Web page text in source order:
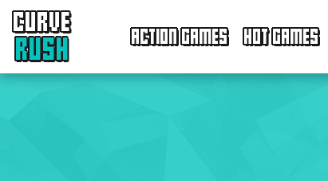
CURVE
RUSH ACTION GAMES HOT GAMES